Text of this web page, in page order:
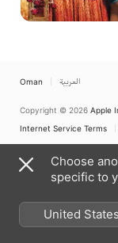
Oman العربية
Copyright © 2026 Apple
Internet Service Terms
Choose
specific to
United States